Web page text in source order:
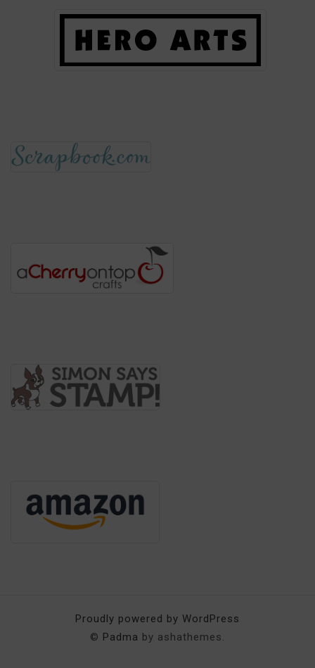
Proudly powered by WordPress
© Padma by ashathemes.